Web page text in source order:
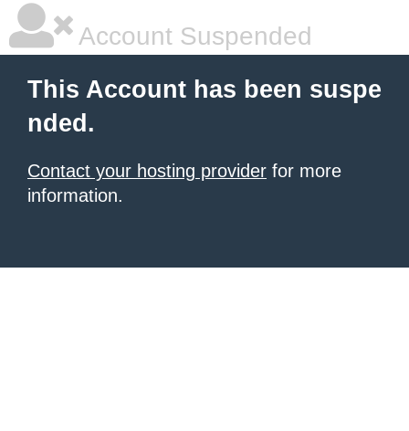
Account Suspended
This Account has been suspe
nded.
Contact your hosting provider for more
information.